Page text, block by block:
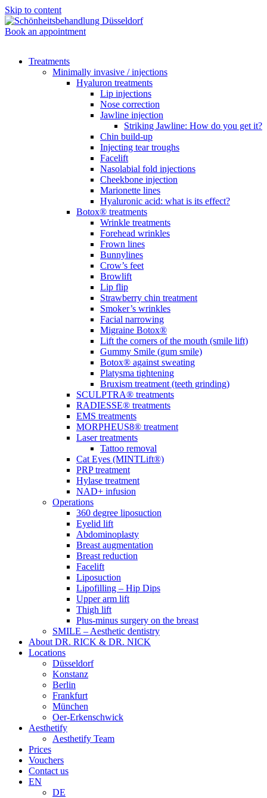
Skip to content
Book an appointment
Treatments
Minimally invasive / injections
Hyaluron treatments
Lip injections
Nose correction
Jawline injection
Striking Jawline: How do you get it?
Chin build-up
Injecting tear troughs
Facelift
Nasolabial fold injections
Cheekbone injection
Marionette lines
Hyaluronic acid: what is its effect?
Botox® treatments
Wrinkle treatments
Forehead wrinkles
Frown lines
Bunnylines
Crow’s feet
Browlift
Lip flip
Strawberry chin treatment
Smoker’s wrinkles
Facial narrowing
Migraine Botox®
Lift the corners of the mouth (smile lift)
Gummy Smile (gum smile)
Botox® against sweating
Platysma tightening
Bruxism treatment (teeth grinding)
SCULPTRA® treatments
RADIESSE® treatments
EMS treatments
MORPHEUS8® treatment
Laser treatments
Tattoo removal
Cat Eyes (MINTLift®)
PRP treatment
Hylase treatment
NAD+ infusion
Operations
360 degree liposuction
Eyelid lift
Abdominoplasty
Breast augmentation
Breast reduction
Facelift
Liposuction
Lipofilling – Hip Dips
Upper arm lift
Thigh lift
Plus-minus surgery on the breast
SMILE – Aesthetic dentistry
About DR. RICK & DR. NICK
Locations
Düsseldorf
Konstanz
Berlin
Frankfurt
München
Oer-Erkenschwick
Aesthetify
Aesthetify Team
Prices
Vouchers
Contact us
EN
DE